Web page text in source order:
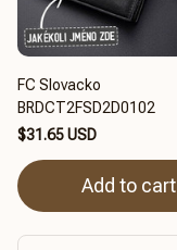
FC Slovacko
BRDCT2FSD2D0102
$31.65 USD
Add to cart